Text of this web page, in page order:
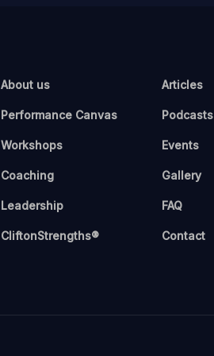
About us
Performance Canvas
Workshops
Coaching
Leadership
CliftonStrengths®
Articles
Podcasts
Events
Gallery
FAQ
Contact